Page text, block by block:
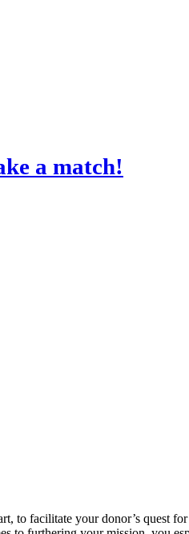
a match!
to facilitate your donor’s quest